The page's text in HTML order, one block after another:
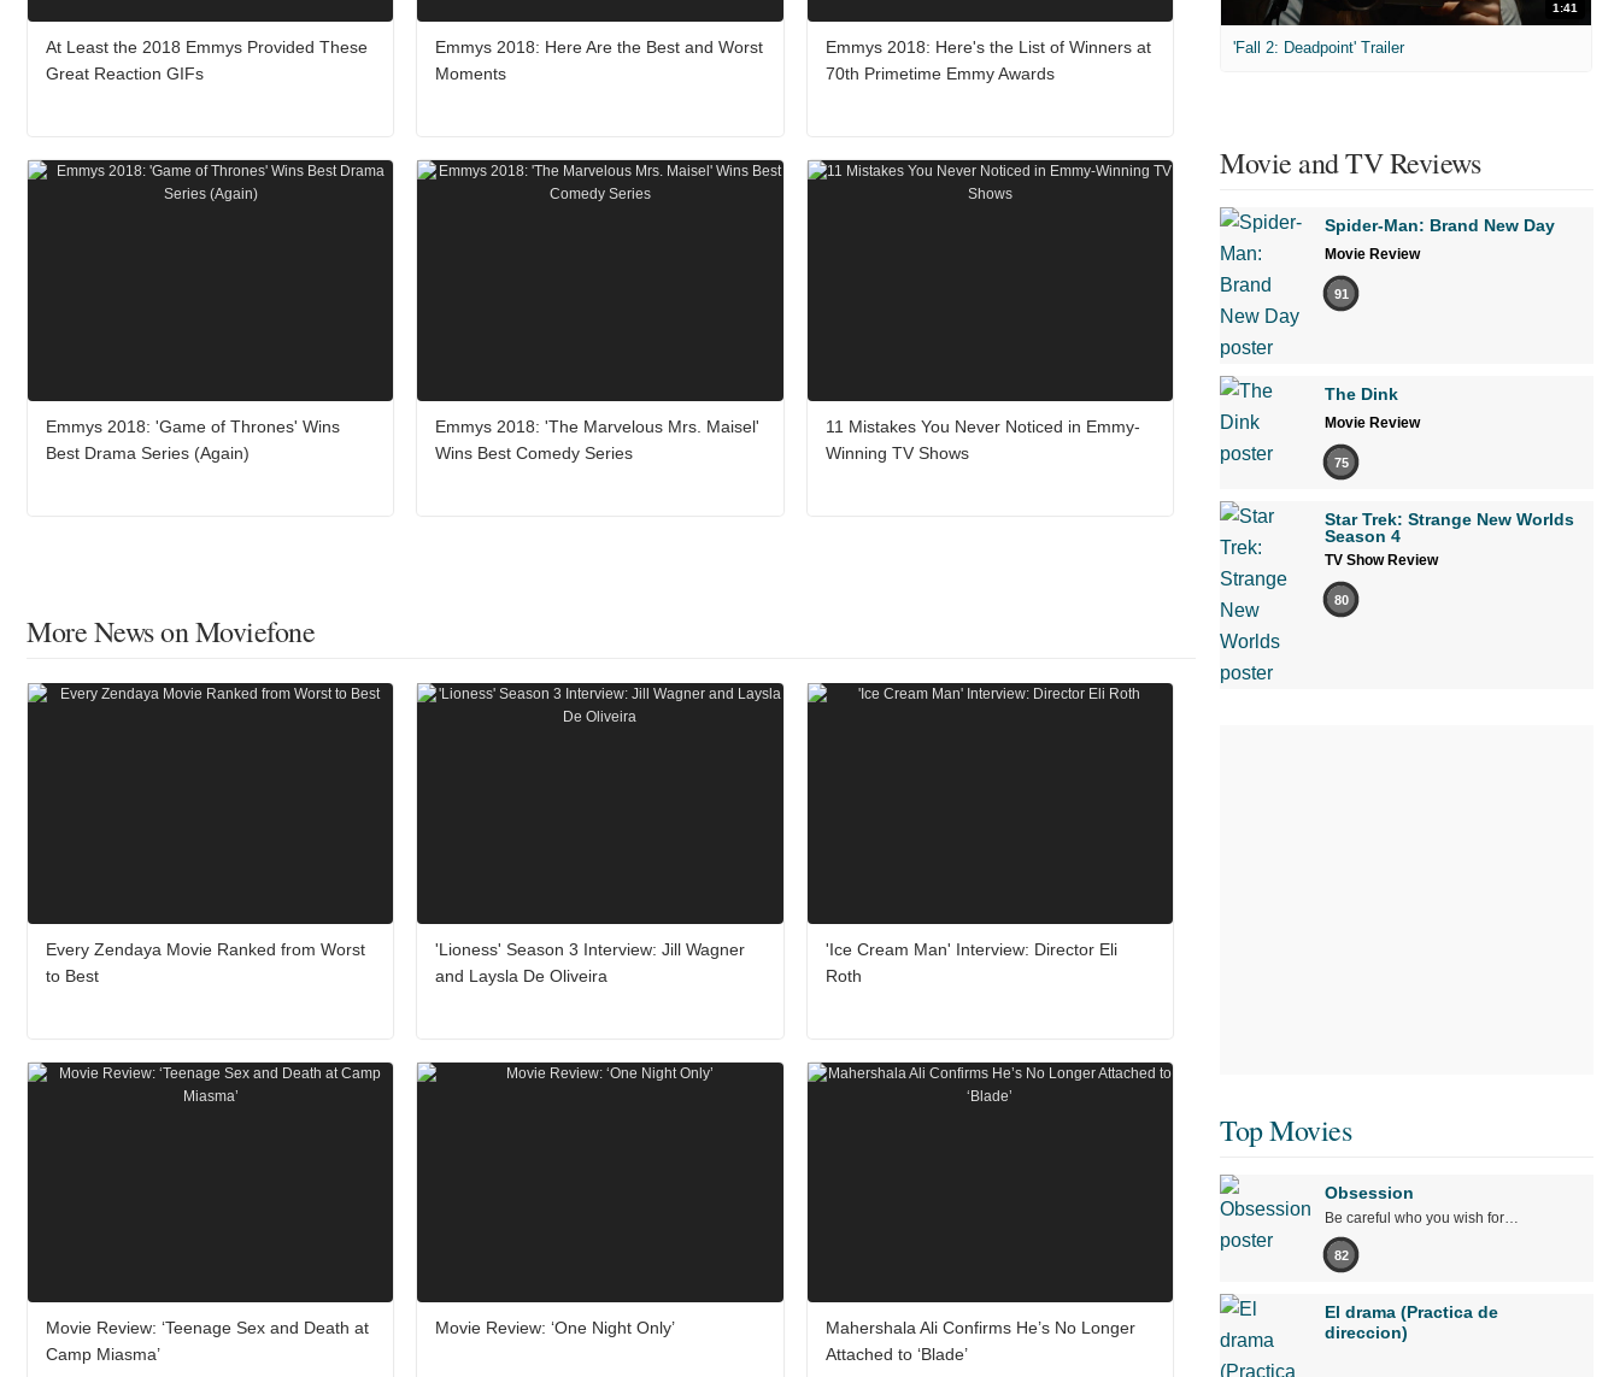
At Least the 2018 Emmys Provided These
Great Reaction GIFs
Emmys 2018: Here Are the Best and Worst
Moments
Emmys 2018: Here's the List of Winners at
70th Primetime Emmy Awards
Emmys 2018: 'Game of Thrones' Wins
Best Drama Series (Again)
Emmys 2018: 'The Marvelous Mrs. Maisel'
Wins Best Comedy Series
11 Mistakes You Never Noticed in Emmy-
Winning TV Shows
More News on Moviefone
Every Zendaya Movie Ranked from Worst
to Best
'Lioness' Season 3 Interview: Jill Wagner
and Laysla De Oliveira
'Ice Cream Man' Interview: Director Eli
Roth
Movie Review: ‘Teenage Sex and Death at
Camp Miasma’
Movie Review: ‘One Night Only’
Mahershala Ali Confirms He’s No Longer
Attached to ‘Blade’
1:41
'Fall 2: Deadpoint' Trailer
Movie and TV Reviews
Spider-Man: Brand New Day
Movie Review
91
The Dink
Movie Review
75
Star Trek: Strange New Worlds
Season 4
TV Show Review
80
Top Movies
Obsession
Be careful who you wish for…
82
El drama (Practica de
direccion)